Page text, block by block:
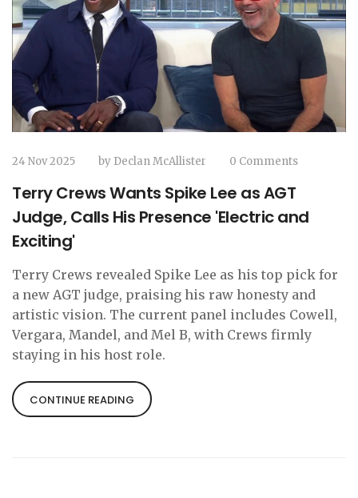
24 Nov 2025 by Declan McAllister 0 Comments
Terry Crews Wants Spike Lee as AGT
Judge, Calls His Presence 'Electric and
Exciting'
Terry Crews revealed Spike Lee as his top pick for
a new AGT judge, praising his raw honesty and
artistic vision. The current panel includes Cowell,
Vergara, Mandel, and Mel B, with Crews firmly
staying in his host role.
CONTINUE READING